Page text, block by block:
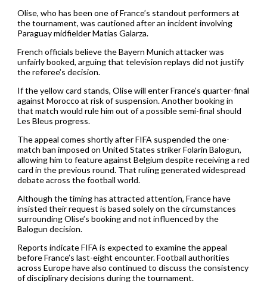
Olise, who has been one of France’s standout performers at
the tournament, was cautioned after an incident involving
Paraguay midfielder Matías Galarza.
French officials believe the Bayern Munich attacker was
unfairly booked, arguing that television replays did not justify
the referee’s decision.
If the yellow card stands, Olise will enter France’s quarter-final
against Morocco at risk of suspension. Another booking in
that match would rule him out of a possible semi-final should
Les Bleus progress.
The appeal comes shortly after FIFA suspended the one-
match ban imposed on United States striker Folarin Balogun,
allowing him to feature against Belgium despite receiving a red
card in the previous round. That ruling generated widespread
debate across the football world.
Although the timing has attracted attention, France have
insisted their request is based solely on the circumstances
surrounding Olise’s booking and not influenced by the
Balogun decision.
Reports indicate FIFA is expected to examine the appeal
before France’s last-eight encounter. Football authorities
across Europe have also continued to discuss the consistency
of disciplinary decisions during the tournament.